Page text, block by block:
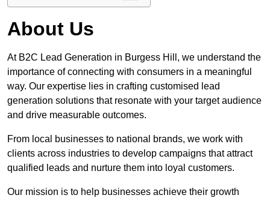
About Us
At B2C Lead Generation in Burgess Hill, we understand the
importance of connecting with consumers in a meaningful
way. Our expertise lies in crafting customised lead
generation solutions that resonate with your target audience
and drive measurable outcomes.
From local businesses to national brands, we work with
clients across industries to develop campaigns that attract
qualified leads and nurture them into loyal customers.
Our mission is to help businesses achieve their growth